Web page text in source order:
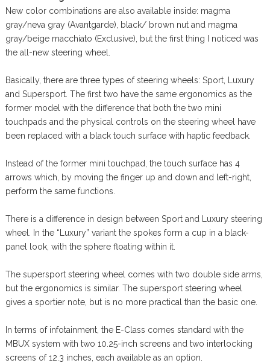
New color combinations are also available inside: magma
gray/neva gray (Avantgarde), black/ brown nut and magma
gray/beige macchiato (Exclusive), but the first thing I noticed was
the all-new steering wheel.
Basically, there are three types of steering wheels: Sport, Luxury
and Supersport. The first two have the same ergonomics as the
former model with the difference that both the two mini
touchpads and the physical controls on the steering wheel have
been replaced with a black touch surface with haptic feedback.
Instead of the former mini touchpad, the touch surface has 4
arrows which, by moving the finger up and down and left-right,
perform the same functions.
There is a difference in design between Sport and Luxury steering
wheel. In the “Luxury” variant the spokes form a cup in a black-
panel look, with the sphere floating within it.
The supersport steering wheel comes with two double side arms,
but the ergonomics is similar. The supersport steering wheel
gives a sportier note, but is no more practical than the basic one.
In terms of infotainment, the E-Class comes standard with the
MBUX system with two 10.25-inch screens and two interlocking
screens of 12.3 inches, each available as an option.